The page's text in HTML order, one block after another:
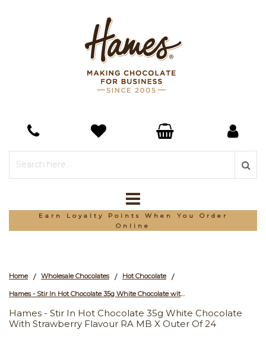
Earn Loyalty Points When You Order
Online
Home / Wholesale Chocolates / Hot Chocolate /
Hames - Stir In Hot Chocolate 35g White Chocolate with Strawberry Flavour RA MB x Outer of 24
Hames - Stir In Hot Chocolate 35g White Chocolate
With Strawberry Flavour RA MB X Outer Of 24